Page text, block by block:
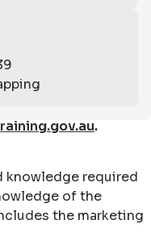
.
knowledge required
of the
the marketing